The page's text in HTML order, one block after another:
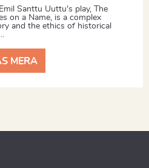
Santtu Uuttu's play, The
on a Name, is a complex
and the ethics of historical
MERA